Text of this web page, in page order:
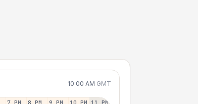
10:00 AM GMT
7 PM 8 PM 9 PM 10 PM 11 PM